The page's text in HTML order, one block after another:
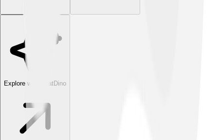
Explore with ChatDino